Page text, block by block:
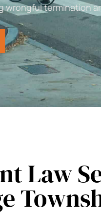
wrongful termination
Law